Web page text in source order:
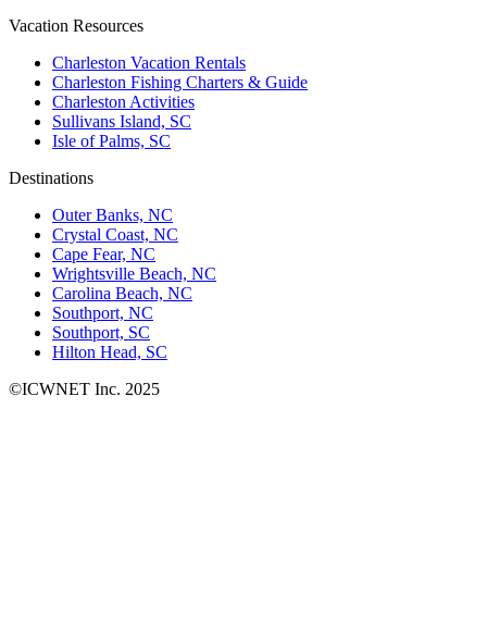
Vacation Resources
Charleston Vacation Rentals
Charleston Fishing Charters & Guide
Charleston Activities
Sullivans Island, SC
Isle of Palms, SC
Destinations
Outer Banks, NC
Crystal Coast, NC
Cape Fear, NC
Wrightsville Beach, NC
Carolina Beach, NC
Southport, NC
Southport, SC
Hilton Head, SC
©ICWNET Inc. 2025